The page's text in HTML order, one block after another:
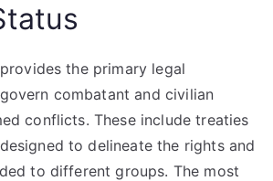
the primary legal
combatant and civilian
conflicts. These include treaties
to delineate the rights and
to different groups. The most